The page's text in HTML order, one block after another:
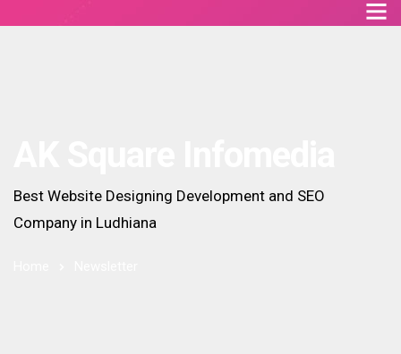
Best Website Designing Development and SEO
Company in Ludhiana